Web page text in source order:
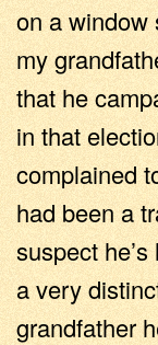
on a window
my
that he
in that
complained
had been a
suspect
a very
grandfather